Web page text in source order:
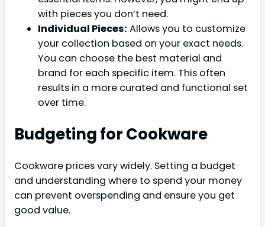
with pieces you don’t need.
Individual Pieces: Allows you to customize
your collection based on your exact needs.
You can choose the best material and
brand for each specific item. This often
results in a more curated and functional set
over time.
Budgeting for Cookware
Cookware prices vary widely. Setting a budget
and understanding where to spend your money
can prevent overspending and ensure you get
good value.